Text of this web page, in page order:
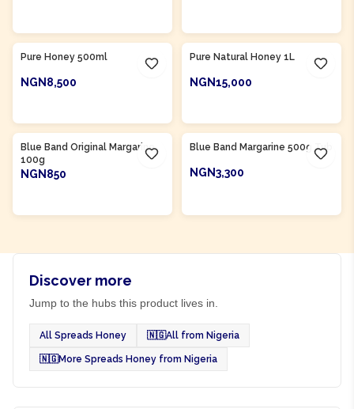
Pure Honey 500ml
NGN8,500
Pure Natural Honey 1L
NGN15,000
Blue Band Original Margarine
100g
NGN850
Blue Band Margarine 500g Tub
NGN3,300
Discover more
Jump to the hubs this product lives in.
All Spreads Honey 🇳🇬All from Nigeria
🇳🇬More Spreads Honey from Nigeria